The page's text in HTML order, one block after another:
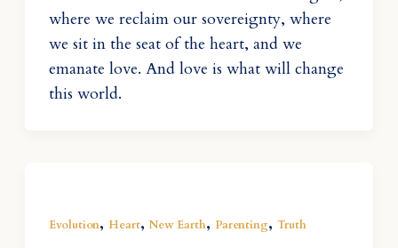
where we reclaim our sovereignty, where
we sit in the seat of the heart, and we
emanate love. And love is what will change
this world.
Evolution, Heart, New Earth, Parenting, Truth